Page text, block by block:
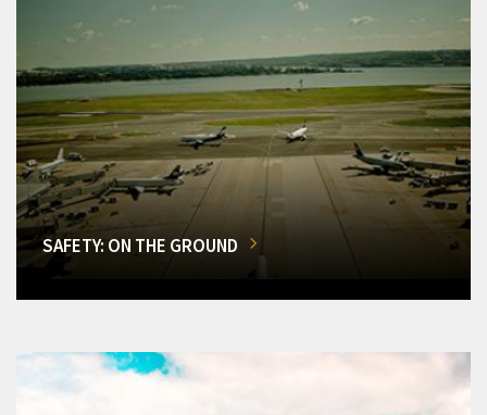
SAFETY: ON THE GROUND